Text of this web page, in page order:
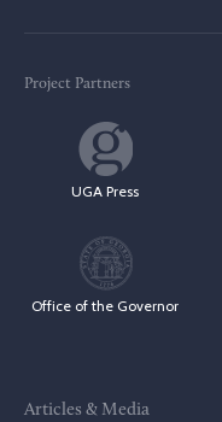
Project Partners
UGA Press
Office of the Governor
Articles & Media